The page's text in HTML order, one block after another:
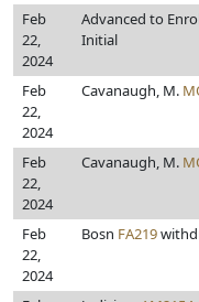
Feb
22,
2024
Advanced to
Initial
Feb
22,
2024
Cavanaugh, M.
Feb
22,
2024
Cavanaugh, M.
Feb
22,
2024
Bosn FA219